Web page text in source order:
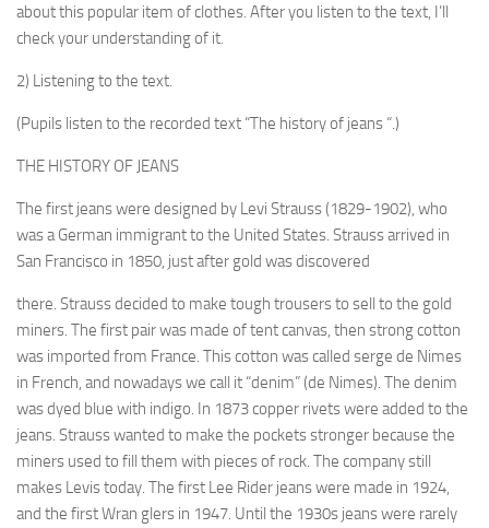
about this popular item of clothes. After you listen to the text, I’ll
check your under­standing of it.
2) Listening to the text.
(Pupils listen to the recorded text “The history of jeans “.)
THE HISTORY OF JEANS
The first jeans were designed by Levi Strauss (1829-1902), who
was a German immigrant to the United States. Strauss arrived in
San Francisco in 1850, just after gold was discovered
there. Strauss decided to make tough trou­sers to sell to the gold
miners. The first pair was made of tent canvas, then strong cotton
was imported from France. This cotton was called serge de Nimes
in French, and nowadays we call it “denim” (de Nimes). The denim
was dyed blue with indigo. In 1873 copper rivets were added to the
jeans. Strauss wanted to make the pockets stronger because the
miners used to fill them with pieces of rock. The company still
makes Levis today. The first Lee Rider jeans were made in 1924,
and the first Wran­ glers in 1947. Until the 1930s jeans were rarely